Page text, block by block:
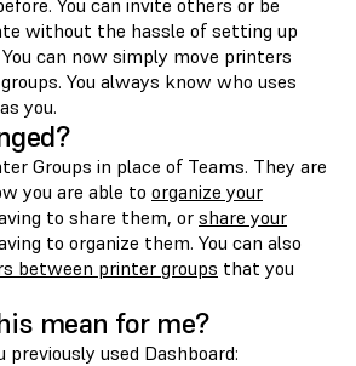
without the hassle of setting up
can now simply move printers
You always know who uses
you.
Groups in place of Teams. They are
you are able to organize your
to share them, or share your
to organize them. You can also
between printer groups that you
mean for me?
previously used Dashboard: